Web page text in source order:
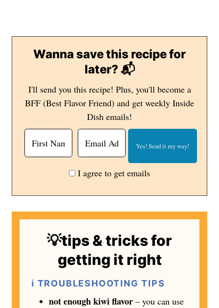
Wanna save this recipe for
later? 📬
I'll send you this recipe! Plus, you'll become a
BFF (Best Flavor Friend) and get weekly Inside
Dish emails!
I agree to get emails
💡tips & tricks for
getting it right
ℹ️ TROUBLESHOOTING TIPS
not enough kiwi flavor – you can use